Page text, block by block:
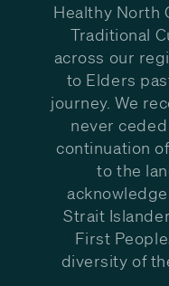
Healthy North
Traditional
across our
to Elders
journey. We
never
continuation
to the
Strait
First
diversity of